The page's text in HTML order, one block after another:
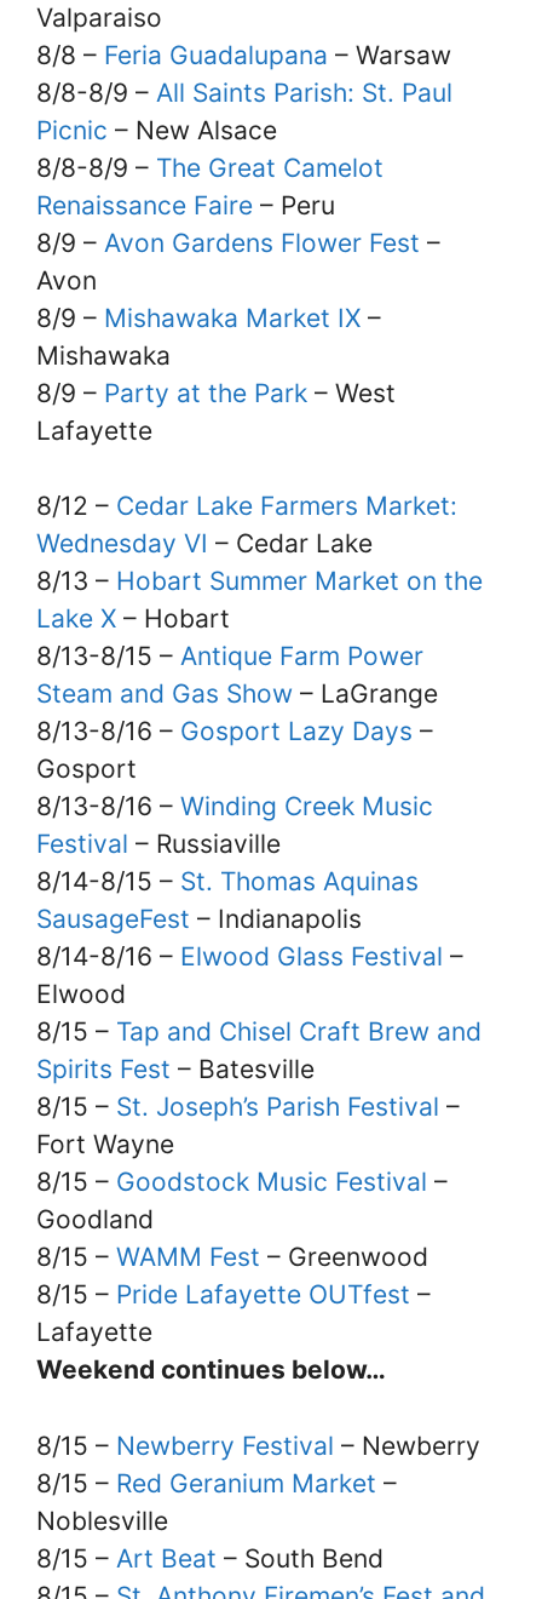
Valparaiso
8/8 – Feria Guadalupana – Warsaw
8/8-8/9 – All Saints Parish: St. Paul
Picnic – New Alsace
8/8-8/9 – The Great Camelot
Renaissance Faire – Peru
8/9 – Avon Gardens Flower Fest –
Avon
8/9 – Mishawaka Market IX –
Mishawaka
8/9 – Party at the Park – West
Lafayette
8/12 – Cedar Lake Farmers Market:
Wednesday VI – Cedar Lake
8/13 – Hobart Summer Market on the
Lake X – Hobart
8/13-8/15 – Antique Farm Power
Steam and Gas Show – LaGrange
8/13-8/16 – Gosport Lazy Days –
Gosport
8/13-8/16 – Winding Creek Music
Festival – Russiaville
8/14-8/15 – St. Thomas Aquinas
SausageFest – Indianapolis
8/14-8/16 – Elwood Glass Festival –
Elwood
8/15 – Tap and Chisel Craft Brew and
Spirits Fest – Batesville
8/15 – St. Joseph’s Parish Festival –
Fort Wayne
8/15 – Goodstock Music Festival –
Goodland
8/15 – WAMM Fest – Greenwood
8/15 – Pride Lafayette OUTfest –
Lafayette
Weekend continues below…
8/15 – Newberry Festival – Newberry
8/15 – Red Geranium Market –
Noblesville
8/15 – Art Beat – South Bend